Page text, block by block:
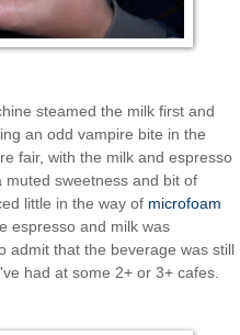
steamed the milk first and
an odd vampire bite in the
fair, with the milk and espresso
sweetness and bit of
little in the way of microfoam
espresso and milk was
admit that the beverage was still
had at some 2+ or 3+ cafes.